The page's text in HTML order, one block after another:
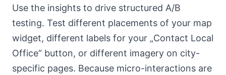
Use the insights to drive structured A/B
testing. Test different placements of your map
widget, different labels for your „Contact Local
Office“ button, or different imagery on city-
specific pages. Because micro-interactions are